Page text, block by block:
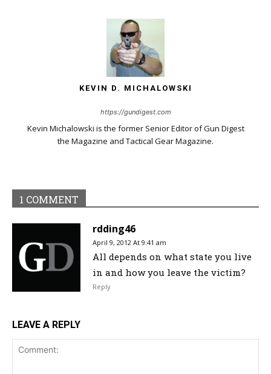
KEVIN D. MICHALOWSKI
https://gundigest.com
Kevin Michalowski is the former Senior Editor of Gun Digest
the Magazine and Tactical Gear Magazine.
1 COMMENT
rdding46
April 9, 2012 At 9:41 am
All depends on what state you live
in and how you leave the victim?
Reply
LEAVE A REPLY